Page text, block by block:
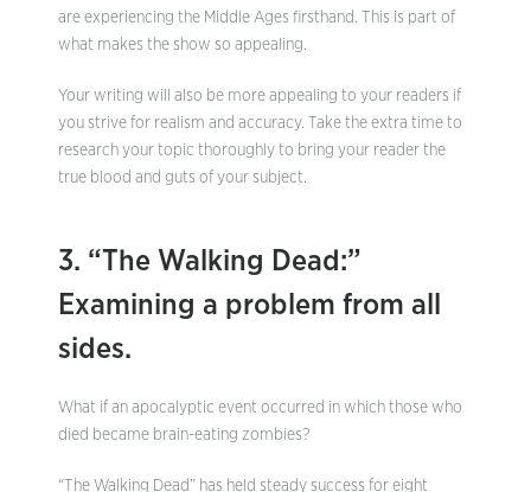
are experiencing the Middle Ages firsthand. This is part of
what makes the show so appealing.
Your writing will also be more appealing to your readers if
you strive for realism and accuracy. Take the extra time to
research your topic thoroughly to bring your reader the
true blood and guts of your subject.
3. “The Walking Dead:”
Examining a problem from all
sides.
What if an apocalyptic event occurred in which those who
died became brain-eating zombies?
“The Walking Dead” has held steady success for eight